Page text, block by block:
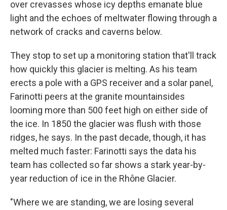
over crevasses whose icy depths emanate blue
light and the echoes of meltwater flowing through a
network of cracks and caverns below.
They stop to set up a monitoring station that'll track
how quickly this glacier is melting. As his team
erects a pole with a GPS receiver and a solar panel,
Farinotti peers at the granite mountainsides
looming more than 500 feet high on either side of
the ice. In 1850 the glacier was flush with those
ridges, he says. In the past decade, though, it has
melted much faster: Farinotti says the data his
team has collected so far shows a stark year-by-
year reduction of ice in the Rhône Glacier.
"Where we are standing, we are losing several